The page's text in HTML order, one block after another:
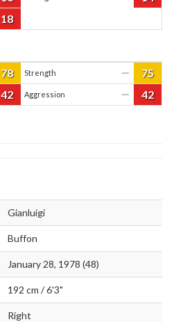
18
78 Strength — 75
42 Aggression — 42
Gianluigi
Buffon
January 28, 1978 (48)
192 cm / 6'3"
Right